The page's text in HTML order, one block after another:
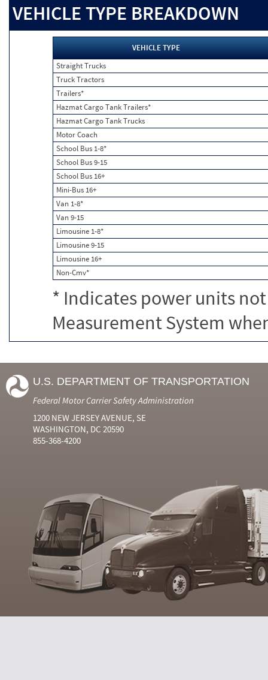
VEHICLE TYPE BREAKDOWN
VEHICLE TYPE
Straight Trucks
Truck Tractors
Trailers*
Hazmat Cargo Tank Trailers*
Hazmat Cargo Tank Trucks
Motor Coach
School Bus 1-8*
School Bus 9-15
School Bus 16+
Mini-Bus 16+
Van 1-8*
Van 9-15
Limousine 1-8*
Limousine 9-15
Limousine 16+
Non-Cmv*
* Indicates power units
Measurement System
U.S. DEPARTMENT OF TRANSPORTATION
Federal Motor Carrier Safety Administration
1200 NEW JERSEY AVENUE, SE
WASHINGTON, DC 20590
855-368-4200